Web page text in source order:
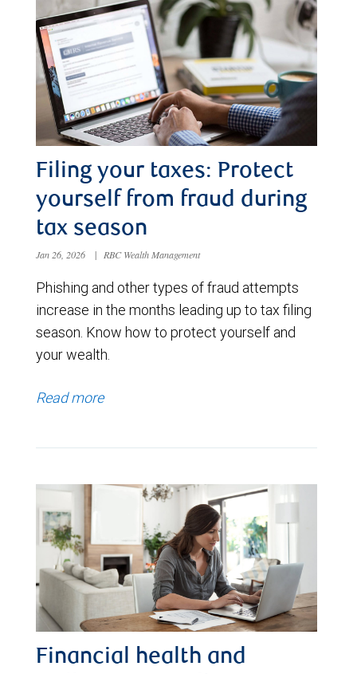
Filing your taxes: Protect
yourself from fraud during
tax season
Jan 26, 2026 | RBC Wealth Management
Phishing and other types of fraud attempts
increase in the months leading up to tax filing
season. Know how to protect yourself and
your wealth.
Read more
Financial health and